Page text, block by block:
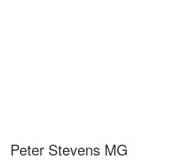
Peter Stevens MG